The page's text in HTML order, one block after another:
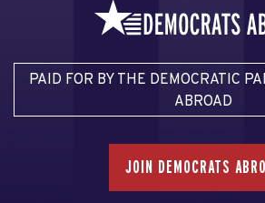
PAID FOR BY THE DEMOCRATIC
ABROAD
JOIN DEMOCRATS